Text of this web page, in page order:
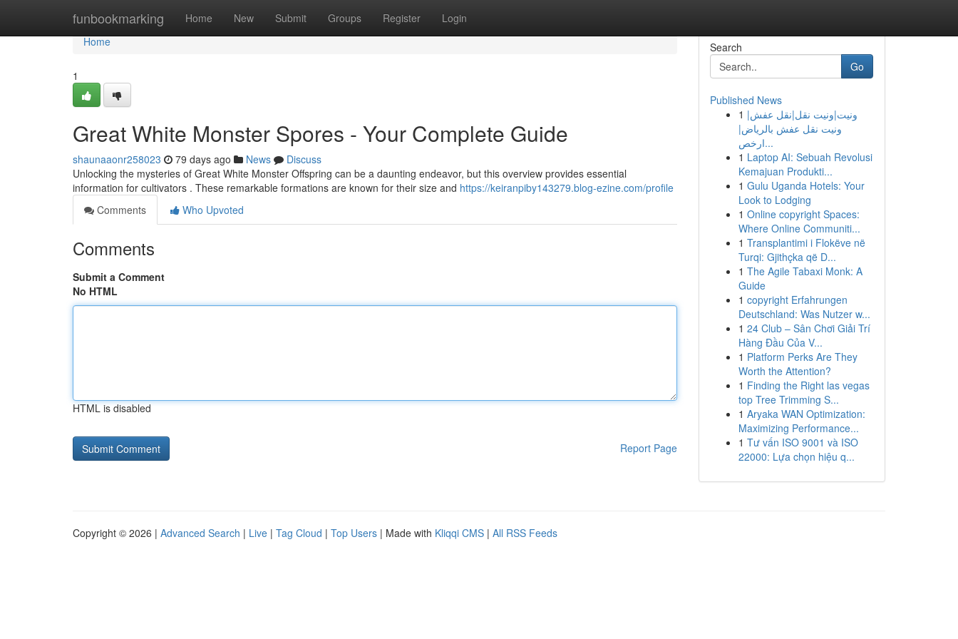
funbookmarking Home New Submit Groups Register Login
Home
Home
1
Great White Monster Spores - Your Complete Guide
shaunaaonr258023 79 days ago News
Discuss
Unlocking the mysteries of Great White Monster Offspring can be a daunting endeavor, but this overview provides essential
information for cultivators . These remarkable formations are known for their size and https://keiranpiby143279.blog-ezine.com/profile
Comments
Who Upvoted
Comments
Submit a Comment
No HTML
HTML is disabled
Report Page
Search
Go
Published News
1 ونيت|ونيت نقل|نقل عفش|
ونيت نقل عفش بالرياض|
ارخص...
1 Laptop AI: Sebuah Revolusi
Kemajuan Produkti...
1 Gulu Uganda Hotels: Your
Look to Lodging
1 Online copyright Spaces:
Where Online Communiti...
1 Transplantimi i Flokëve në
Turqi: Gjithçka që D...
1 The Agile Tabaxi Monk: A
Guide
1 copyright Erfahrungen
Deutschland: Was Nutzer w...
1 24 Club – Sân Chơi Giải Trí
Hàng Đầu Của V...
1 Platform Perks Are They
Worth the Attention?
1 Finding the Right las vegas
top Tree Trimming S...
1 Aryaka WAN Optimization:
Maximizing Performance...
1 Tư vấn ISO 9001 và ISO
22000: Lựa chọn hiệu q...
Copyright © 2026 | Advanced Search | Live | Tag Cloud | Top Users | Made with Kliqqi CMS | All RSS Feeds